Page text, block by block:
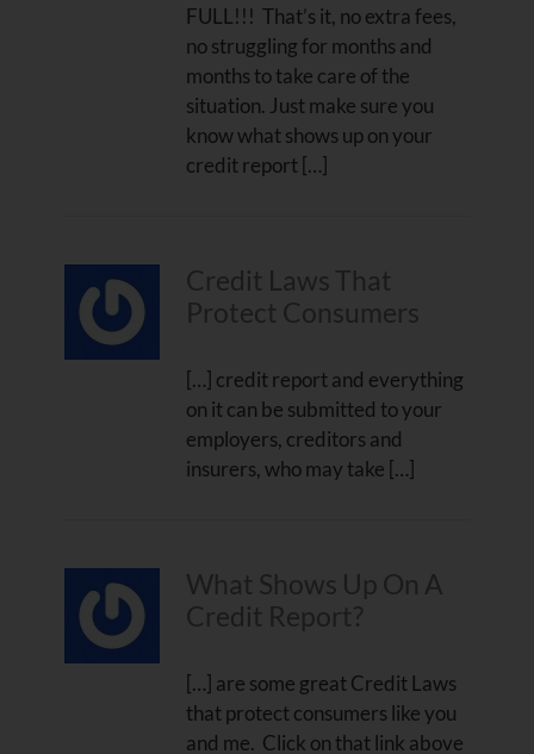
FULL!!! That’s it, no extra fees,
no struggling for months and
months to take care of the
situation. Just make sure you
know what shows up on your
credit report […]
Credit Laws That
Protect Consumers
[…] credit report and everything
on it can be submitted to your
employers, creditors and
insurers, who may take […]
What Shows Up On A
Credit Report?
[…] are some great Credit Laws
that protect consumers like you
and me. Click on that link above